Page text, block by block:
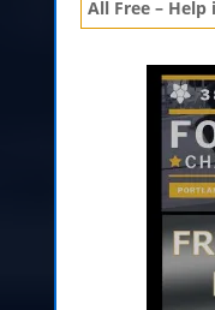
All Free – Help